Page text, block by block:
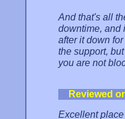
And that's all
downtime, and
after it down
the support,
you are not
Reviewed
Excellent